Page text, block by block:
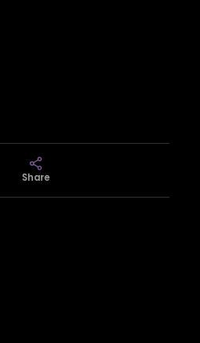
Share